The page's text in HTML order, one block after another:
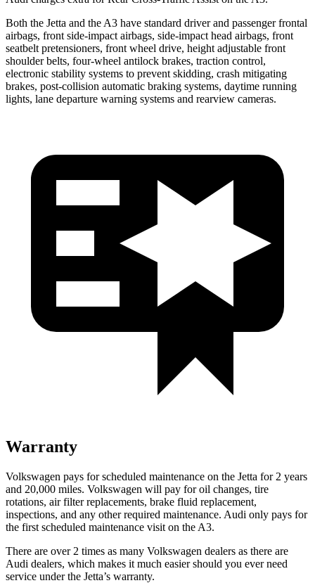
Both the Jetta and the A3 have standard driver and passenger frontal
airbags, front side-impact airbags, side-impact head airbags, front
seatbelt pretensioners, front wheel drive, height adjustable front
shoulder belts, four-wheel antilock brakes, traction control,
electronic stability systems to prevent skidding, crash mitigating
brakes, post-collision automatic braking systems, daytime running
lights, lane departure warning systems and rearview cameras.
Warranty
Volkswagen pays for scheduled maintenance on the Jetta for 2 years
and 20,000 miles. Volkswagen will pay for oil changes, tire
rotations, air filter replacements, brake fluid replacement,
inspections, and any other required maintenance. Audi only pays for
the first scheduled maintenance visit on the A3.
There are over 2 times as many Volkswagen dealers as there are
Audi dealers, which makes it much easier should you ever need
service under the Jetta’s warranty.